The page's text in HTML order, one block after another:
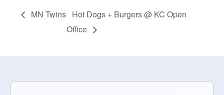
MN Twins Hot Dogs + Burgers @ KC Open
Office